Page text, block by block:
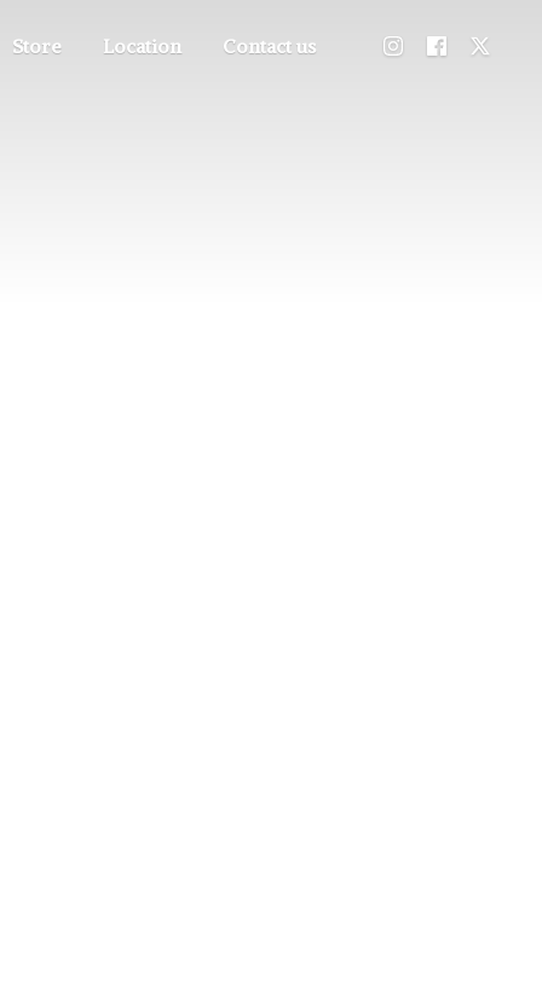
Store Location Contact us